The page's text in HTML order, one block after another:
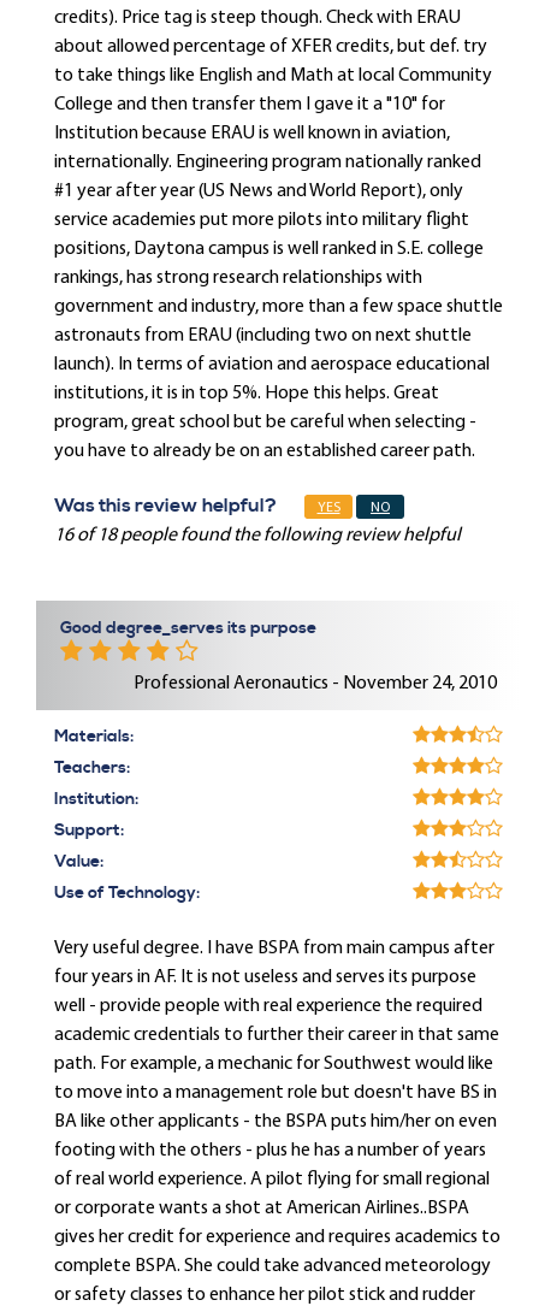
credits). Price tag is steep though. Check with ERAU
about allowed percentage of XFER credits, but def. try
to take things like English and Math at local Community
College and then transfer them I gave it a "10" for
Institution because ERAU is well known in aviation,
internationally. Engineering program nationally ranked
#1 year after year (US News and World Report), only
service academies put more pilots into military flight
positions, Daytona campus is well ranked in S.E. college
rankings, has strong research relationships with
government and industry, more than a few space shuttle
astronauts from ERAU (including two on next shuttle
launch). In terms of aviation and aerospace educational
institutions, it is in top 5%. Hope this helps. Great
program, great school but be careful when selecting -
you have to already be on an established career path.
Was this review helpful? YES NO
16 of 18 people found the following review helpful
Good degree_serves its purpose
Professional Aeronautics - November 24, 2010
Materials:
Teachers:
Institution:
Support:
Value:
Use of Technology:
Very useful degree. I have BSPA from main campus after
four years in AF. It is not useless and serves its purpose
well - provide people with real experience the required
academic credentials to further their career in that same
path. For example, a mechanic for Southwest would like
to move into a management role but doesn't have BS in
BA like other applicants - the BSPA puts him/her on even
footing with the others - plus he has a number of years
of real world experience. A pilot flying for small regional
or corporate wants a shot at American Airlines..BSPA
gives her credit for experience and requires academics to
complete BSPA. She could take advanced meteorology
or safety classes to enhance her pilot stick and rudder